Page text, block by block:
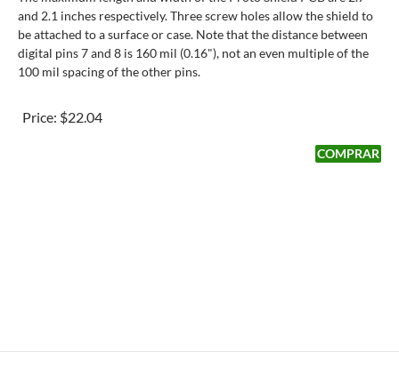
and 2.1 inches respectively. Three screw holes allow the shield to
be attached to a surface or case. Note that the distance between
digital pins 7 and 8 is 160 mil (0.16"), not an even multiple of the
100 mil spacing of the other pins.
Price: $22.04